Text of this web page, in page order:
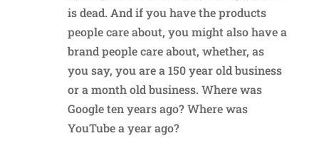
is dead. And if you have the products
people care about, you might also have a
brand people care about, whether, as
you say, you are a 150 year old business
or a month old business. Where was
Google ten years ago? Where was
YouTube a year ago?